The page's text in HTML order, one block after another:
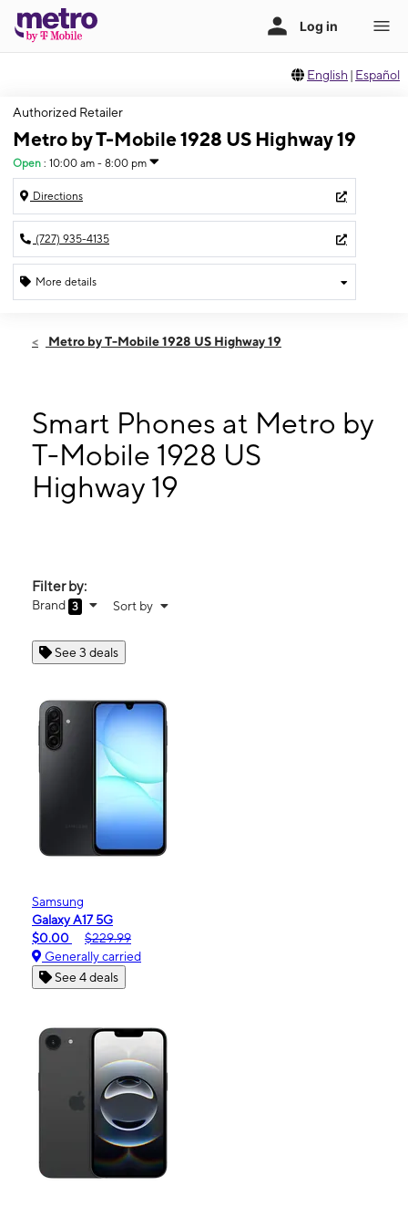
English | Español
Authorized Retailer
Metro by T-Mobile 1928 US Highway 19
Open : 10:00 am - 8:00 pm
Directions
(727) 935-4135
More details
Thurs:10:00 am - 8:00 pm
10:00 am - 8:00 pm
Tues: 10:00 am - 8:00 pm
Wed: 10:00 am - 8:00 pm
1928 US Hwy 19 N Holiday, FL 34691
Metro by T-Mobile 1928 US Highway 19
Smart Phones at Metro by
T-Mobile 1928 US
Highway 19
Filter by:
Brand 3 Sort by
See 3 deals
Samsung
Galaxy A17 5G
$0.00
$229.99
Generally carried
See 4 deals